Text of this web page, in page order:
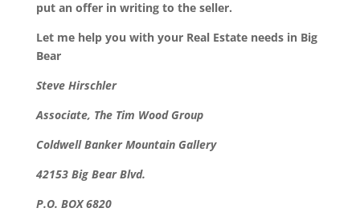
put an offer in writing to the seller.
Let me help you with your Real Estate needs in Big
Bear
Steve Hirschler
Associate, The Tim Wood Group
Coldwell Banker Mountain Gallery
42153 Big Bear Blvd.
P.O. BOX 6820